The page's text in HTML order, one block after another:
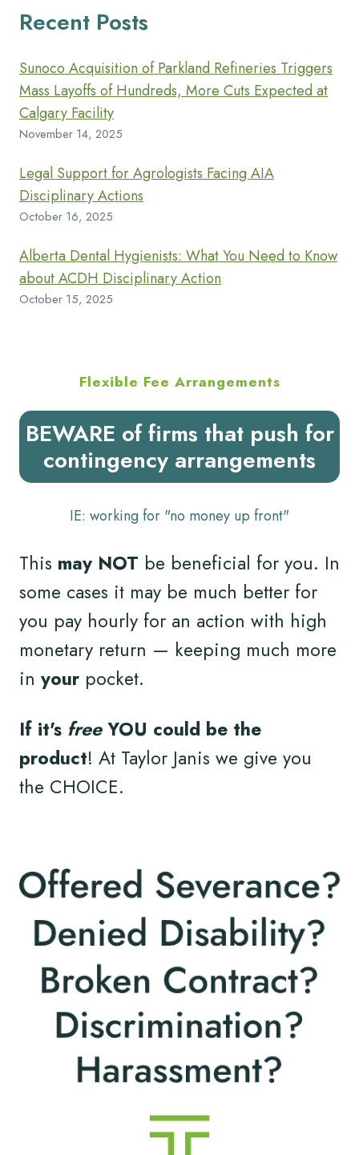
Recent Posts
Sunoco Acquisition of Parkland Refineries Triggers
Mass Layoffs of Hundreds, More Cuts Expected at
Calgary Facility
November 14, 2025
Legal Support for Agrologists Facing AIA
Disciplinary Actions
October 16, 2025
Alberta Dental Hygienists: What You Need to Know
about ACDH Disciplinary Action
October 15, 2025
Flexible Fee Arrangements
BEWARE of firms that push for
contingency arrangements
IE: working for "no money up front"
This may NOT be beneficial for you. In
some cases it may be much better for
you pay hourly for an action with high
monetary return — keeping much more
in your pocket.
If it's freeYOU could be the
product! At Taylor Janis we give you
the CHOICE.